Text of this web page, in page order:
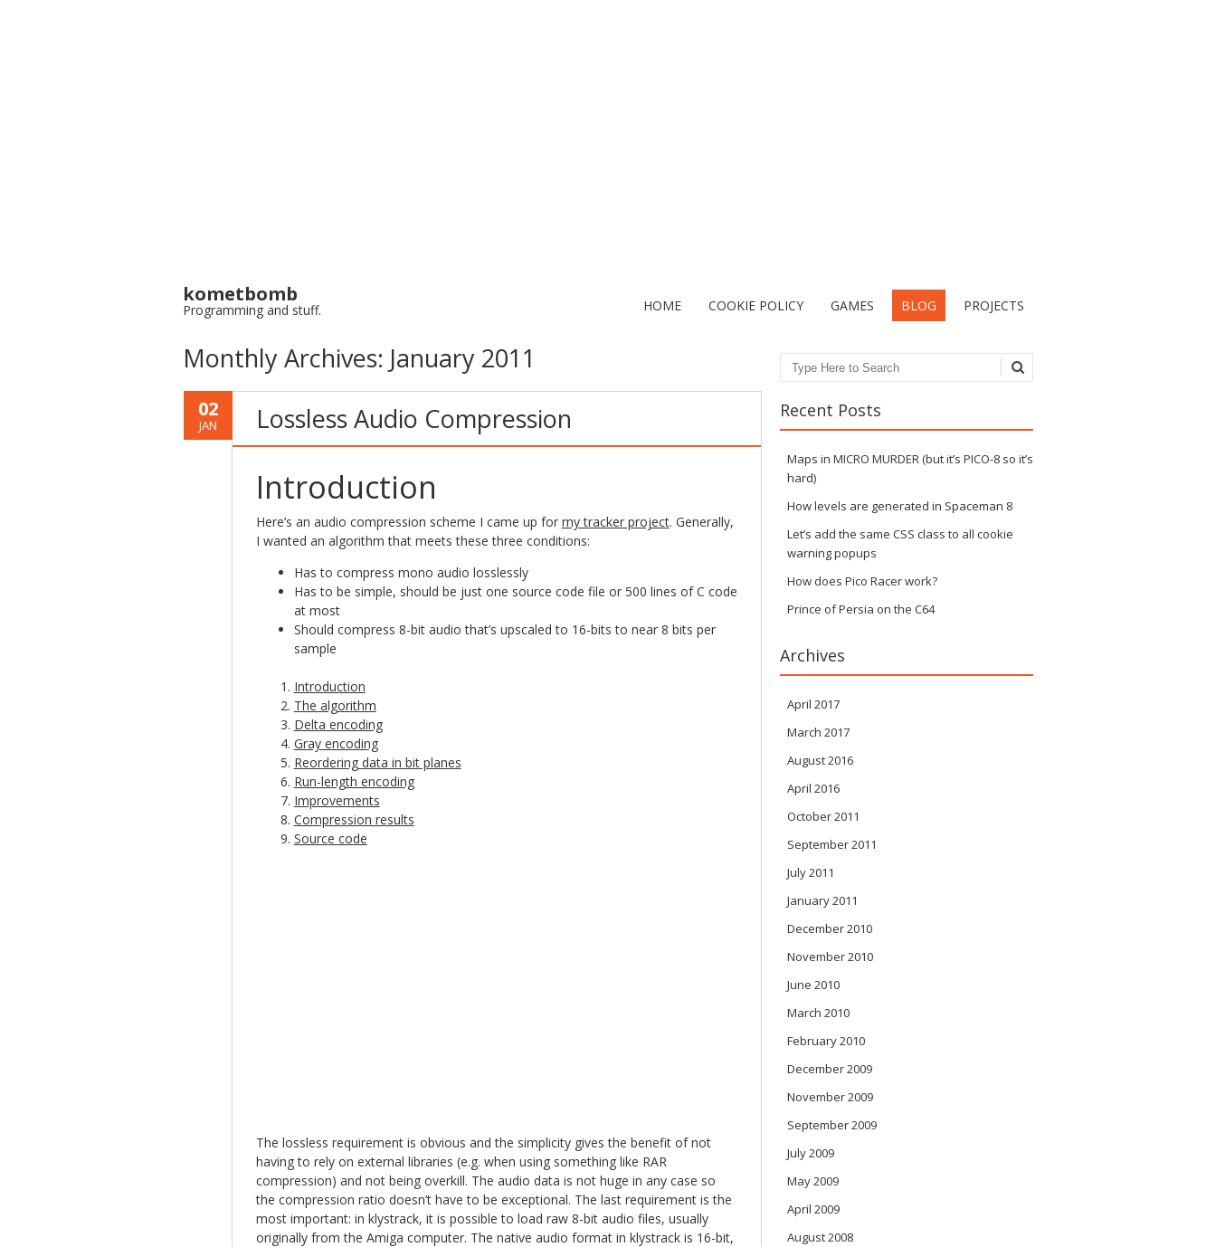
kometbomb
Programming and stuff. HOME COOKIE POLICY GAMES BLOG PROJECTS
Monthly Archives: January 2011
02
JAN Lossless Audio Compression
Introduction
Here’s an audio compression scheme I came up for my tracker project. Generally,
I wanted an algorithm that meets these three conditions:
Has to compress mono audio losslessly
Has to be simple, should be just one source code file or 500 lines of C code
at most
Should compress 8-bit audio that’s upscaled to 16-bits to near 8 bits per
sample
Introduction
The algorithm
Delta encoding
Gray encoding
Reordering data in bit planes
Run-length encoding
Improvements
Compression results
Source code
The lossless requirement is obvious and the simplicity gives the benefit of not
having to rely on external libraries (e.g. when using something like RAR
compression) and not being overkill. The audio data is not huge in any case so
the compression ratio doesn’t have to be exceptional. The last requirement is the
most important: in klystrack, it is possible to load raw 8-bit audio files, usually
originally from the Amiga computer. The native audio format in klystrack is 16-bit,
Search
Recent Posts
Maps in MICRO MURDER (but it’s PICO-8 so it’s
hard)
How levels are generated in Spaceman 8
Let’s add the same CSS class to all cookie
warning popups
How does Pico Racer work?
Prince of Persia on the C64
Archives
April 2017
March 2017
August 2016
April 2016
October 2011
September 2011
July 2011
January 2011
December 2010
November 2010
June 2010
March 2010
February 2010
December 2009
November 2009
September 2009
July 2009
May 2009
April 2009
August 2008